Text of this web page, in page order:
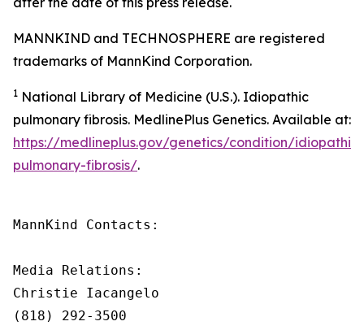
MANNKIND and TECHNOSPHERE are registered
trademarks of MannKind Corporation.
1 National Library of Medicine (U.S.). Idiopathic
pulmonary fibrosis. MedlinePlus Genetics. Available at:
https://medlineplus.gov/genetics/condition/idiopathic-
pulmonary-fibrosis/.
MannKind Contacts:
Media Relations:
Christie Iacangelo
(818) 292-3500